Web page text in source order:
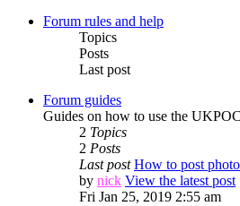
Forum rules and help
Topics
Posts
Last post
Forum guides
Guides on how to use the
2 Topics
2 Posts
Last post How to post
by nick View the latest post
Fri Jan 25, 2019 2:55 am